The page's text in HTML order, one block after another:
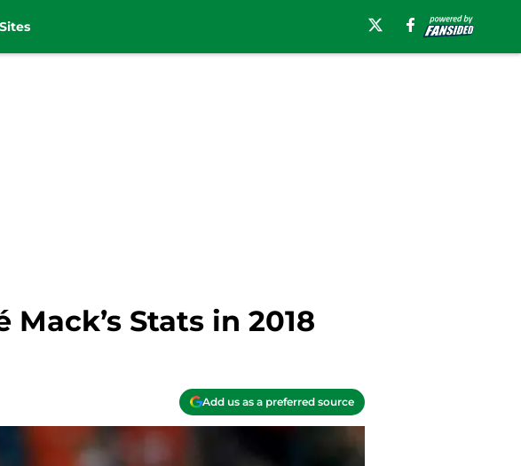
Stats in 2018
Add us as a preferred source